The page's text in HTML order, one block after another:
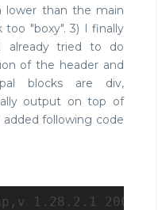
lower than the main
"boxy". 3) I finally
already tried to do
of the header and
blocks are div,
output on top of
following code
1.28.2.1 2009/